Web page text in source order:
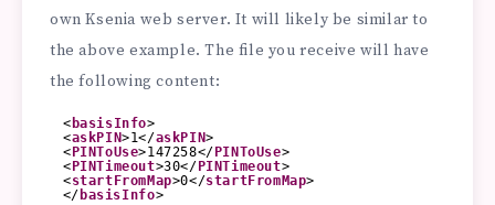
own Ksenia web server. It will likely be similar to
the above example. The file you receive will have
the following content:
< basisInfo>
<askPIN>1</askPIN>
< PINToUse>147258</ PINToUse>
< PINTimeout>30</ PINTimeout>
<startFromMap>0</startFromMap>
</ basisInfo>